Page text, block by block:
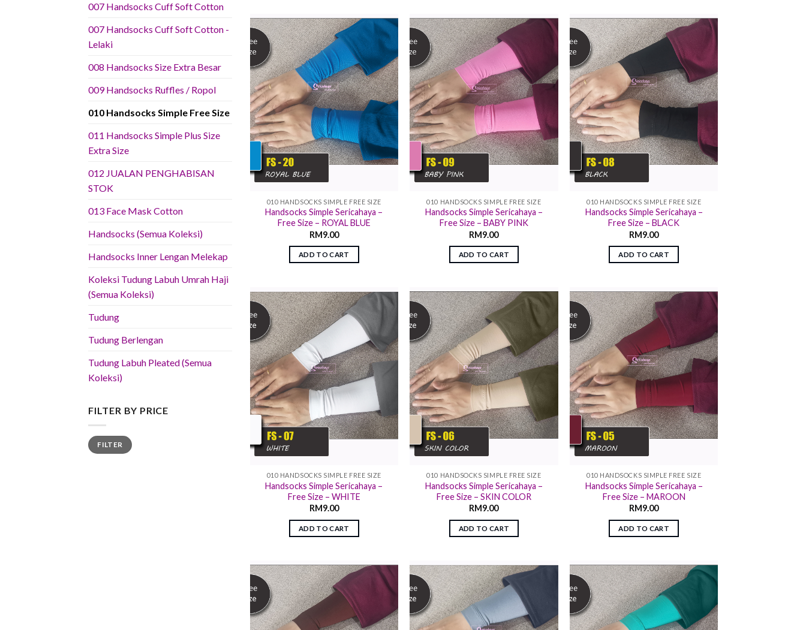
007 Handsocks Cuff Soft Cotton
007 Handsocks Cuff Soft Cotton -
Lelaki
008 Handsocks Size Extra Besar
009 Handsocks Ruffles / Ropol
010 Handsocks Simple Free Size
011 Handsocks Simple Plus Size
Extra Size
012 JUALAN PENGHABISAN
STOK
013 Face Mask Cotton
Handsocks (Semua Koleksi)
Handsocks Inner Lengan Melekap
Koleksi Tudung Labuh Umrah Haji
(Semua Koleksi)
Tudung
Tudung Berlengan
Tudung Labuh Pleated (Semua
Koleksi)
FILTER BY PRICE
Min
price
Max
priceFILTER
Add to
wishlist
010 HANDSOCKS SIMPLE FREE SIZE
Handsocks Simple Sericahaya –
Free Size – ROYAL BLUE
RM9.00
ADD TO CART
010 HANDSOCKS SIMPLE FREE SIZE
Handsocks Simple Sericahaya –
Free Size – BABY PINK
RM9.00
ADD TO CART
Add to
wishlist
010 HANDSOCKS SIMPLE FREE SIZE
Handsocks Simple Sericahaya –
Free Size – BLACK
RM9.00
ADD TO CART
wishlist
010 HANDSOCKS SIMPLE FREE SIZE
Handsocks Simple Sericahaya –
Free Size – WHITE
RM9.00
ADD TO CART
Add to
wishlist
010 HANDSOCKS SIMPLE FREE SIZE
Handsocks Simple Sericahaya –
Free Size – SKIN COLOR
RM9.00
ADD TO CART
010 HANDSOCKS SIMPLE FREE SIZE
Handsocks Simple Sericahaya –
Free Size – MAROON
RM9.00
ADD TO CART
wishlist